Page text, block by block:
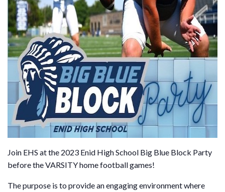
Join EHS at the 2023 Enid High School Big Blue Block Party
before the VARSITY home football games!
The purpose is to provide an engaging environment where